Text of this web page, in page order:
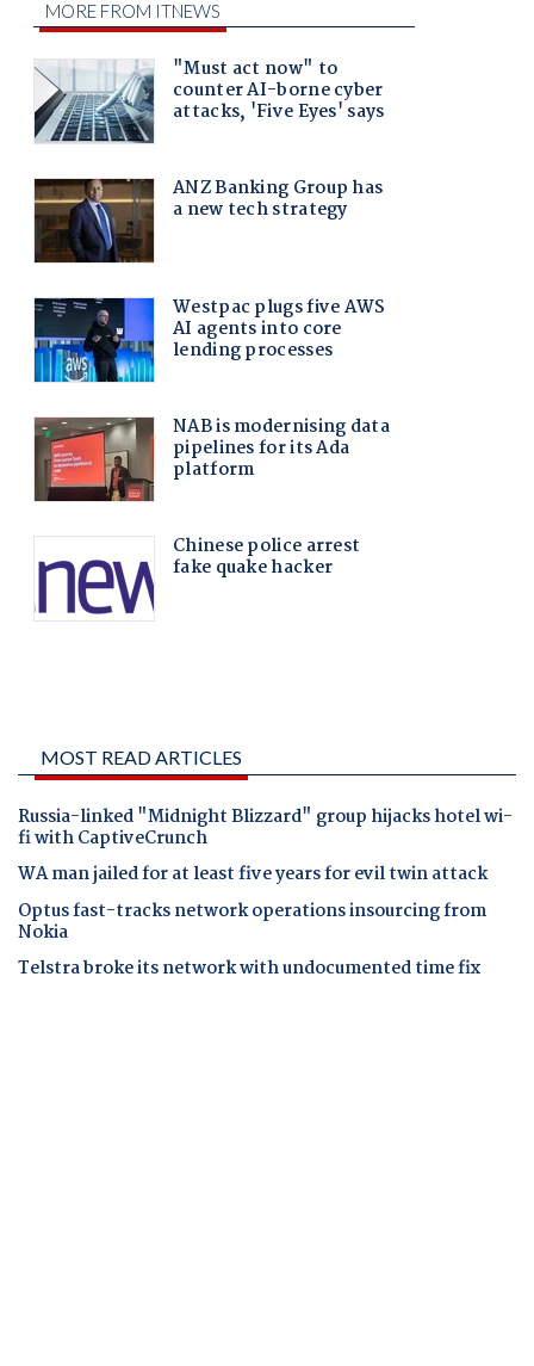
MOST READ ARTICLES
Russia-linked "Midnight Blizzard" group hijacks hotel wi-
fi with CaptiveCrunch
WA man jailed for at least five years for evil twin attack
Optus fast-tracks network operations insourcing from
Nokia
Telstra broke its network with undocumented time fix